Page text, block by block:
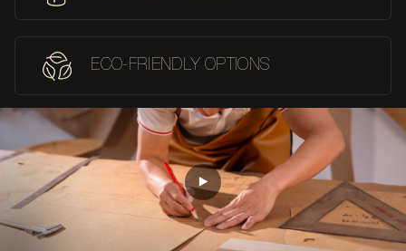
ECO-FRIENDLY OPTIONS